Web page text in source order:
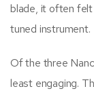
blade, it often felt
tuned instrument.
Of the three
least engaging.